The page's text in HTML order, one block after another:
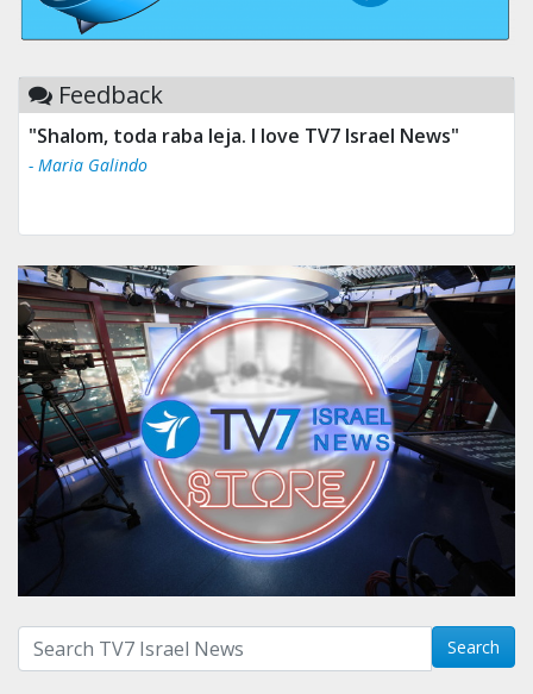
Feedback
"Tv 7 Israel news is the best & trusted news."
- Ului Jokrhskskskwjsnaa. Sn sakjaaknqqmwmwj
Search with term: Search